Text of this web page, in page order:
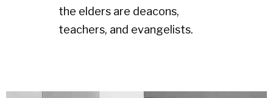
the elders are deacons,
teachers, and evangelists.